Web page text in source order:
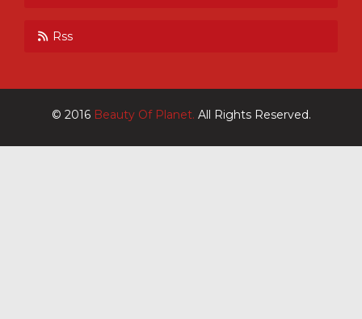
Rss
© 2016 Beauty Of Planet. All Rights Reserved.